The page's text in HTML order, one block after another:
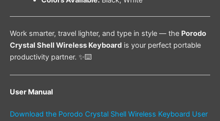
Work smarter, travel lighter, and type in style — the Porodo
Crystal Shell Wireless Keyboard is your perfect portable
productivity partner. ✨⌨️
User Manual
Download the Porodo Crystal Shell Wireless Keyboard User